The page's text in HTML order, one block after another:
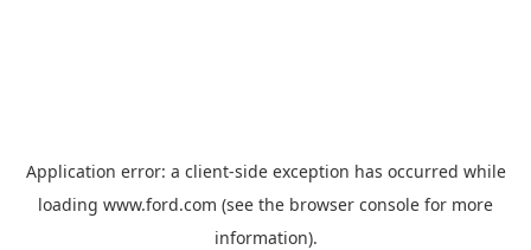
Application error: a client-side exception has occurred while
loading www.ford.com (see the browser console for more
information).